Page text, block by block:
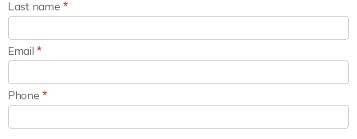
Last name*
Email*
Phone*